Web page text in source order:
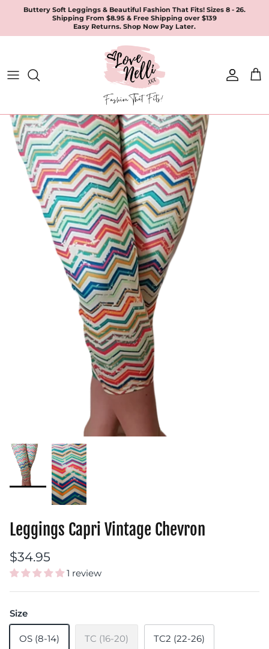
content
Buttery Soft Leggings & Beautiful Fashion That Fits! Sizes 8 - 26.
Shipping From $8.95 & Free Shipping over $139
Easy Returns. Shop Now Pay Later.
Apparel
Leggings & Joggers
Jewellery
Accessories
Leggings Capri Vintage Chevron
$34.95
1 review
Size
OS (8-14) TC (16-20) TC2 (22-26)